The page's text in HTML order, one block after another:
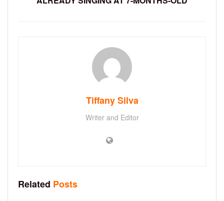
Tiffany Silva
Writer and Editor
Related Posts